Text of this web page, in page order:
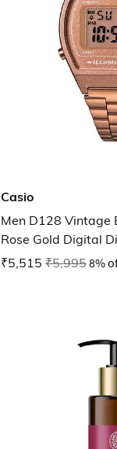
Casio
Men D128 Vintage
Rose Gold Digital
Stainless Steel
₹5,515 ₹5,9958%